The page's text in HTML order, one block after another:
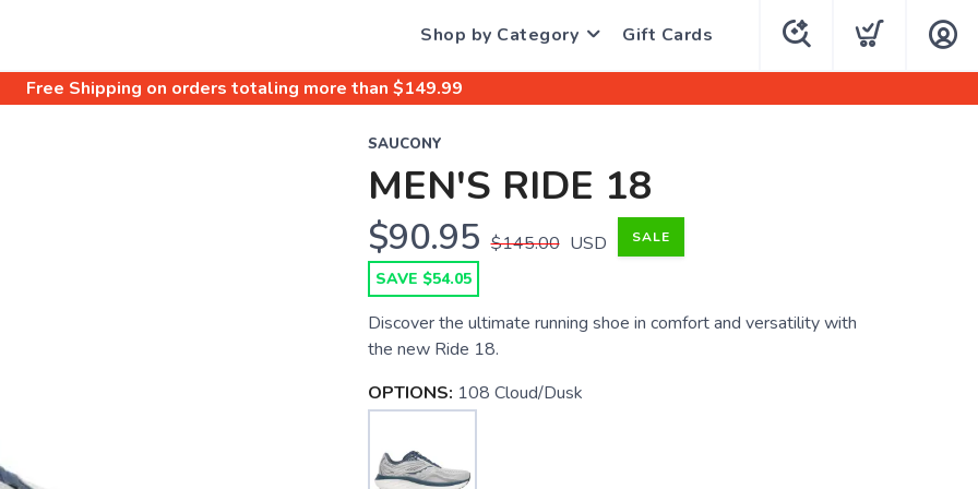
Shop by Category Gift Cards
Free Shipping on orders totaling more than $149.99
SAUCONY
MEN'S RIDE 18
$90.95 $145.00 USD SALE
SAVE $54.05
Discover the ultimate running shoe in comfort and versatility with
the new Ride 18.
OPTIONS: 108 Cloud/Dusk